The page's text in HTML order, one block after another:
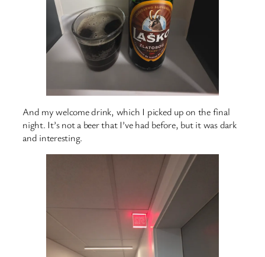
And my welcome drink, which I picked up on the final
night. It’s not a beer that I’ve had before, but it was dark
and interesting.